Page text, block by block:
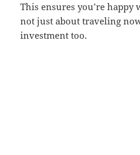
This ensures you’re happy
not just about traveling
investment too.